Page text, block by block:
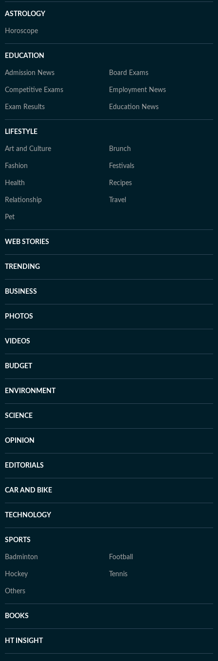
ASTROLOGY
Horoscope
EDUCATION
Admission News Board Exams
Competitive Exams Employment News
Exam Results Education News
LIFESTYLE
Art and Culture Brunch
Fashion Festivals
Health Recipes
Relationship Travel
Pet
WEB STORIES
TRENDING
BUSINESS
PHOTOS
VIDEOS
BUDGET
ENVIRONMENT
SCIENCE
OPINION
EDITORIALS
CAR AND BIKE
TECHNOLOGY
SPORTS
Badminton Football
Hockey Tennis
Others
BOOKS
HT INSIGHT